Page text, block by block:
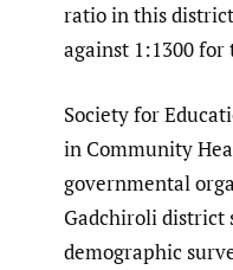
ratio in this
against 1:1300 for
Society for
in Community
governmental
Gadchiroli district
demographic